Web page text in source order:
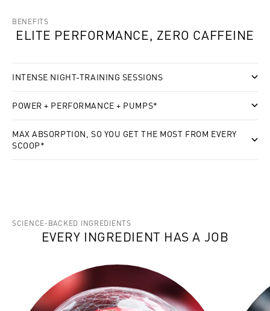
BENEFITS
ELITE PERFORMANCE, ZERO CAFFEINE
INTENSE NIGHT-TRAINING SESSIONS
POWER + PERFORMANCE + PUMPS*
MAX ABSORPTION, SO YOU GET THE MOST FROM EVERY
SCOOP*
SCIENCE-BACKED INGREDIENTS
EVERY INGREDIENT HAS A JOB